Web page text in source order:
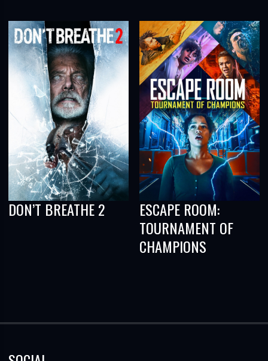
DON’T BREATHE 2
ESCAPE ROOM:
TOURNAMENT OF
CHAMPIONS